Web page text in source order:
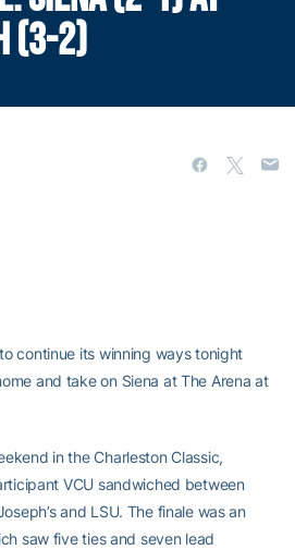
(3-2)
continue its winning ways tonight
and take on Siena at The Arena at
in the Charleston Classic,
VCU sandwiched between
and LSU. The finale was an
saw five ties and seven lead